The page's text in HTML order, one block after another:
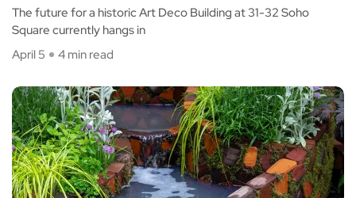
The future for a historic Art Deco Building at 31-32 Soho
Square currently hangs in
April 5
4 min read